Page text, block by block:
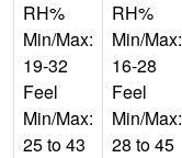
RH%
Min/Max:
19-32
Feel
Min/Max:
25 to 43
RH%
Min/Max:
16-28
Feel
Min/Max:
28 to 45